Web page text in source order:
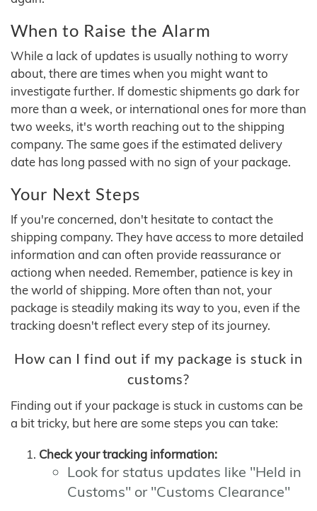
When to Raise the Alarm
While a lack of updates is usually nothing to worry
about, there are times when you might want to
investigate further. If domestic shipments go dark for
more than a week, or international ones for more than
two weeks, it's worth reaching out to the shipping
company. The same goes if the estimated delivery
date has long passed with no sign of your package.
Your Next Steps
If you're concerned, don't hesitate to contact the
shipping company. They have access to more detailed
information and can often provide reassurance or
actiong when needed. Remember, patience is key in
the world of shipping. More often than not, your
package is steadily making its way to you, even if the
tracking doesn't reflect every step of its journey.
How can I find out if my package is stuck in
customs?
Finding out if your package is stuck in customs can be
a bit tricky, but here are some steps you can take:
Check your tracking information:
Look for status updates like "Held in
Customs" or "Customs Clearance"